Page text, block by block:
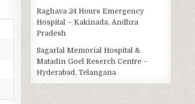
Raghava 24 Hours Emergency
Hospital – Kakinada, Andhra
Pradesh
Sagarlal Memorial Hospital &
Matadin Goel Reserch Centre –
Hyderabad, Telangana